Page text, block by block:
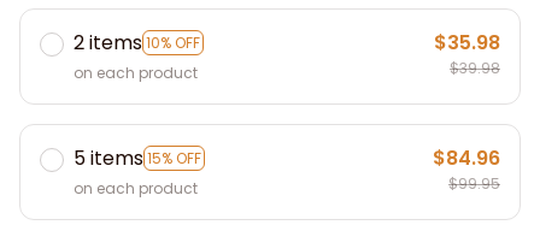
2 items10% OFF
on each product
$35.98
$39.98
5 items15% OFF
on each product
$84.96
$99.95